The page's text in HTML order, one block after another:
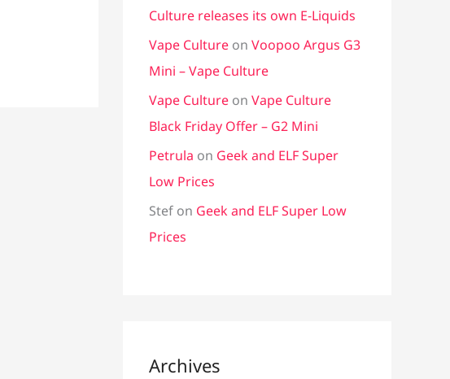
Culture releases its own E-Liquids
Vape Culture on Voopoo Argus G3
Mini – Vape Culture
Vape Culture on Vape Culture
Black Friday Offer – G2 Mini
Petrula on Geek and ELF Super
Low Prices
Stef on Geek and ELF Super Low
Prices
Archives